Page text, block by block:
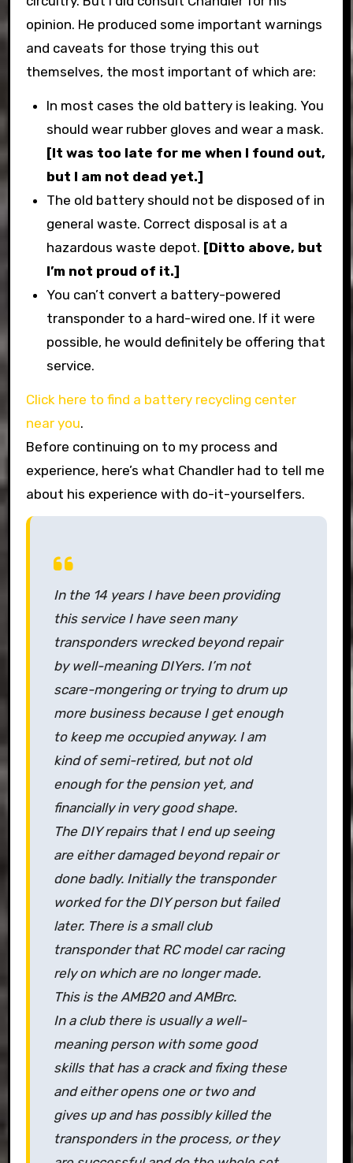
opinion. He produced some important warnings
and caveats for those trying this out
themselves, the most important of which are:
In most cases the old battery is leaking. You
should wear rubber gloves and wear a mask.
[It was too late for me when I found out,
but I am not dead yet.]
The old battery should not be disposed of in
general waste. Correct disposal is at a
hazardous waste depot. [Ditto above, but
I’m not proud of it.]
You can’t convert a battery-powered
transponder to a hard-wired one. If it were
possible, he would definitely be offering that
service.
Click here to find a battery recycling center
near you.
Before continuing on to my process and
experience, here’s what Chandler had to tell me
about his experience with do-it-yourselfers.
In the 14 years I have been providing
this service I have seen many
transponders wrecked beyond repair
by well-meaning DIYers. I’m not
scare-mongering or trying to drum up
more business because I get enough
to keep me occupied anyway. I am
kind of semi-retired, but not old
enough for the pension yet, and
financially in very good shape.
The DIY repairs that I end up seeing
are either damaged beyond repair or
done badly. Initially the transponder
worked for the DIY person but failed
later. There is a small club
transponder that RC model car racing
rely on which are no longer made.
This is the AMB20 and AMBrc.
In a club there is usually a well-
meaning person with some good
skills that has a crack and fixing these
and either opens one or two and
gives up and has possibly killed the
transponders in the process, or they